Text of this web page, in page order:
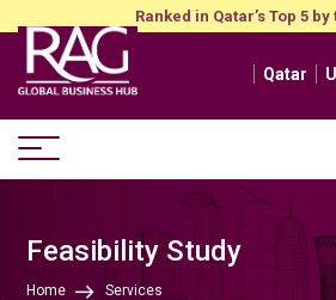
Ranked in Qatar’s Top 5 by
Qatar
Feasibility Study
Home Services